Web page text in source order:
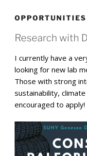
Research with
I currently have a
looking for new lab
Those with strong
sustainability,
encouraged to apply!